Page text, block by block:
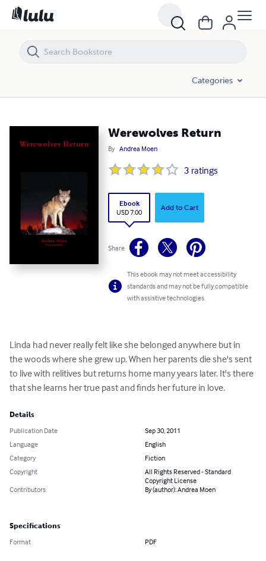
Categories
Werewolves Return
By Andrea Moen
3 ratings
Ebook
USD 7.00
Add to Cart
Share
This ebook may not meet accessibility
standards and may not be fully compatible
with assistive technologies.
Linda had never really felt like she belonged anywhere but in
the woods where she grew up. When her parents die she's sent
to live with relitives but returns home many years later. It's there
that she learns her true past and finds her future in love.
Details
Publication Date
Sep 30, 2011
Language
English
Category
Fiction
Copyright
All Rights Reserved - Standard
Copyright License
Contributors
By (author): Andrea Moen
Specifications
Format PDF
Werewolves Return